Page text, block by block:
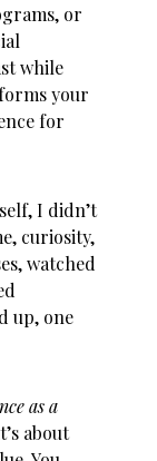
or
while
your
for
I didn’t
curiosity,
watched
up, one
as a
about